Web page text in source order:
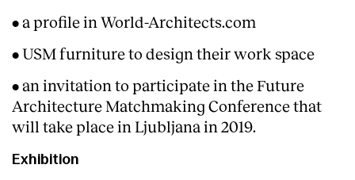
• a profile in World-Architects.com
• USM furniture to design their work space
• an invitation to participate in the Future
Architecture Matchmaking Conference that
will take place in Ljubljana in 2019.
Exhibition